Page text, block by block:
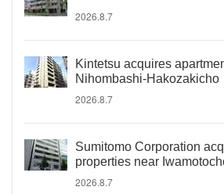
2026.8.7
Kintetsu acquires
Nihombashi-Hakozakicho
2026.8.7
Sumitomo Corporation
properties near
2026.8.7